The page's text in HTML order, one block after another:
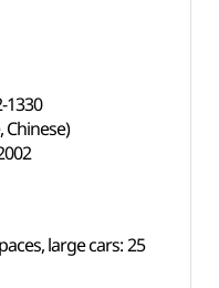
1330
Chinese)
large cars: 25